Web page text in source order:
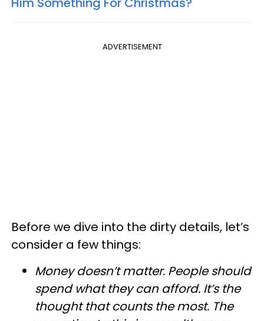
ADVERTISEMENT
Before we dive into the dirty details, let’s
consider a few things:
Money doesn’t matter. People should
spend what they can afford. It’s the
thought that counts the most. The